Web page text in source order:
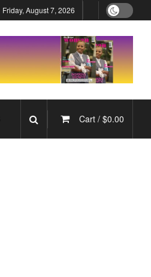
Friday, August 7, 2026
Cart / $0.00